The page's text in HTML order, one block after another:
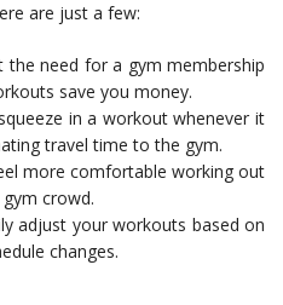
are just a few:
the need for a gym membership
save you money.
in a workout whenever it
travel time to the gym.
more comfortable working out
crowd.
adjust your workouts based on
changes.